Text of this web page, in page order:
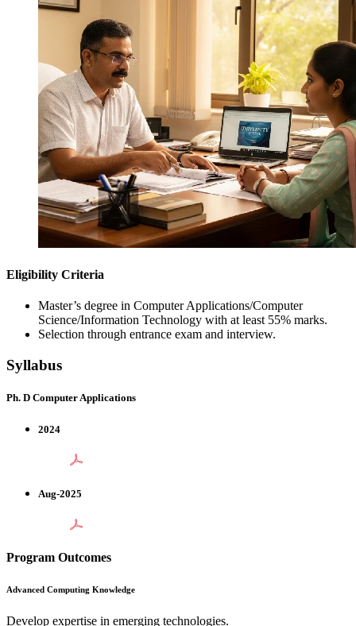
Eligibility Criteria
Master’s degree in Computer Applications/Computer
Science/Information Technology with at least 55% marks.
Selection through entrance exam and interview.
Syllabus
Ph. D Computer Applications
2024
Aug-2025
Program Outcomes
Advanced Computing Knowledge
Develop expertise in emerging technologies.